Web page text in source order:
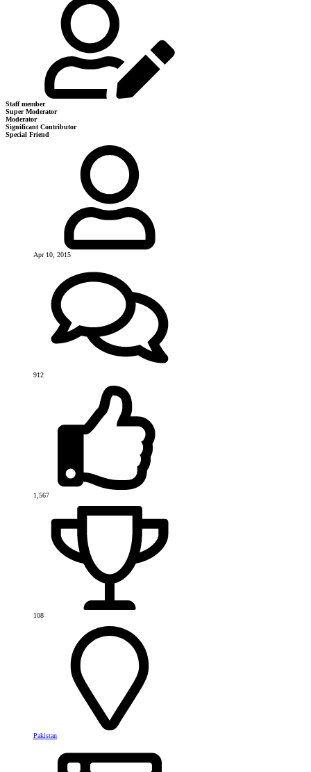
Staff member
Super Moderator
Moderator
Significant Contributor
Special Friend
Apr 10, 2015
912
1,567
108
Pakistan